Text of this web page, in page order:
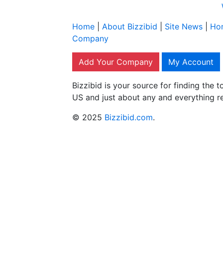
Home
About Bizzibid Site News
Company
Add Your Company My Account
Bizzibid is your source for finding the
US and just about any and everything
© 2025 Bizzibid.com.